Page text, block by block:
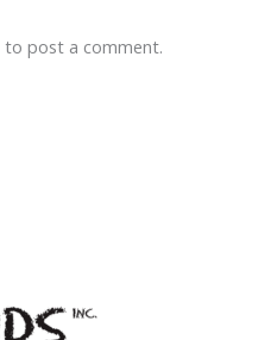
to post a comment.